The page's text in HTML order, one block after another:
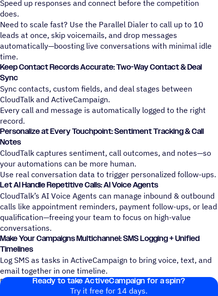
Speed up responses and connect before the competition
does.
Need to scale fast? Use the Parallel Dialer to call up to 10
leads at once, skip voicemails, and drop messages
automatically—boosting live conversations with minimal idle
time.
Keep Contact Records Accurate: Two-Way Contact & Deal
Sync
Sync contacts, custom fields, and deal stages between
CloudTalk and ActiveCampaign.
Every call and message is automatically logged to the right
record.
Personalize at Every Touchpoint: Sentiment Tracking & Call
Notes
CloudTalk captures sentiment, call outcomes, and notes—so
your automations can be more human.
Use real conversation data to trigger personalized follow-ups.
Let AI Handle Repetitive Calls: AI Voice Agents
CloudTalk’s AI Voice Agents can manage inbound & outbound
calls like appointment reminders, payment follow-ups, or lead
qualification—freeing your team to focus on high-value
conversations.
Make Your Campaigns Multichannel: SMS Logging + Unified
Timelines
Log SMS as tasks in ActiveCampaign to bring voice, text, and
email together in one timeline.
Build full-funnel engagement that spans every channel.
Ready to take ActiveCampaign for a spin?
Try it free for 14 days.